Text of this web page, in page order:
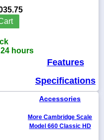
hours
Features
Specifications
Accessories
More Cambridge Scale
Model 660 Classic HD